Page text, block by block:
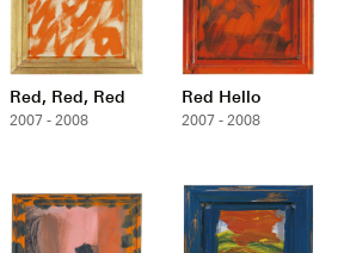
Red, Red, Red
2007 - 2008
Red Hello
2007 - 2008